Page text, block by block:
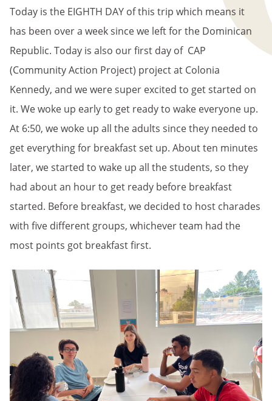
Today is the EIGHTH DAY of this trip which means it
has been over a week since we left for the Dominican
Republic. Today is also our first day of CAP
(Community Action Project) project at Colonia
Kennedy, and we were super excited to get started on
it. We woke up early to get ready to wake everyone up.
At 6:50, we woke up all the adults since they needed to
get everything for breakfast set up. About ten minutes
later, we started to wake up all the students, so they
had about an hour to get ready before breakfast
started. Before breakfast, we decided to host charades
with five different groups, whichever team had the
most points got breakfast first.